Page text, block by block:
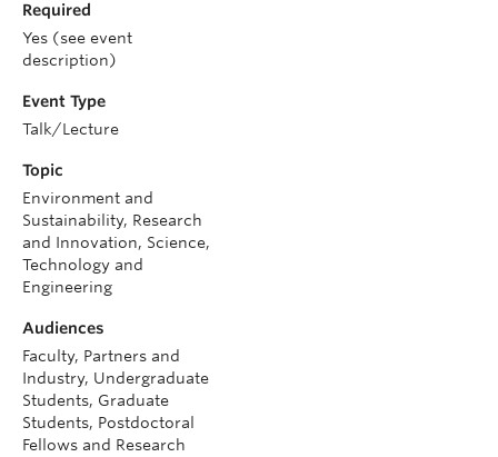
Required
Yes (see event
description)
Event Type
Talk/Lecture
Topic
Environment and
Sustainability, Research
and Innovation, Science,
Technology and
Engineering
Audiences
Faculty, Partners and
Industry, Undergraduate
Students, Graduate
Students, Postdoctoral
Fellows and Research